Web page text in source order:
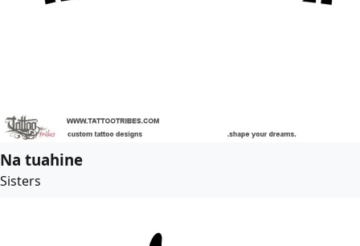
Na tuahine
Sisters